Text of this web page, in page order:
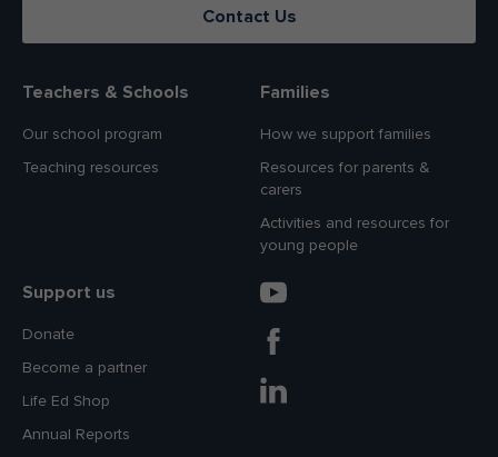
Contact Us
Teachers & Schools
Our school program
Teaching resources
Families
How we support families
Resources for parents &
carers
Activities and resources for
young people
Support us
Donate
Become a partner
Life Ed Shop
Annual Reports